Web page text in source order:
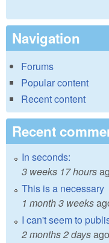
Navigation
Forums
Popular content
Recent content
Recent
In seconds:
3 weeks 17 hours
This is a necessary
1 month 3 weeks
I can't seem to
2 months 2 daysago